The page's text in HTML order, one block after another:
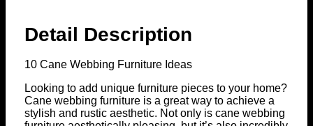
Detail Description
10 Cane Webbing Furniture Ideas
Looking to add unique furniture pieces to your home?
Cane webbing furniture is a great way to achieve a
stylish and rustic aesthetic. Not only is cane webbing